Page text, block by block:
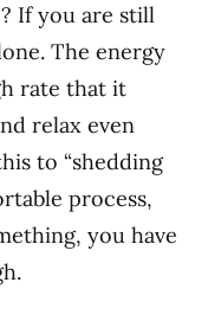
If you are still
The energy
rate that it
relax even
to “shedding
process,
you have